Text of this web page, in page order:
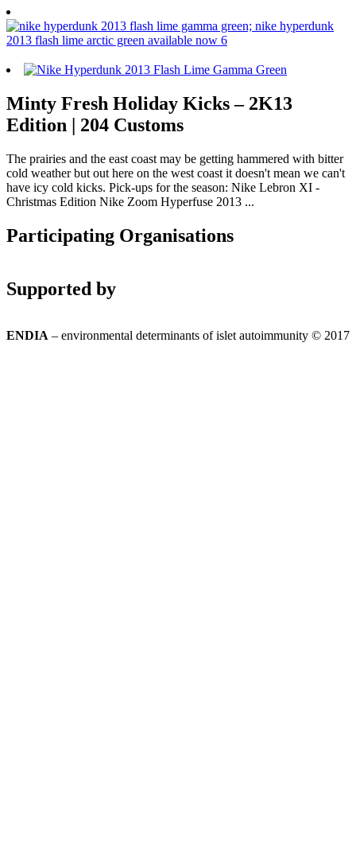
Minty Fresh Holiday Kicks – 2K13
Edition | 204 Customs
The prairies and the east coast may be getting hammered with bitter
cold weather but out here on the west coast it doesn't mean we can't
have icy cold kicks. Pick-ups for the season: Nike Lebron XI -
Christmas Edition Nike Zoom Hyperfuse 2013 ...
Participating Organisations
Supported by
ENDIA – environmental determinants of islet autoimmunity © 2017